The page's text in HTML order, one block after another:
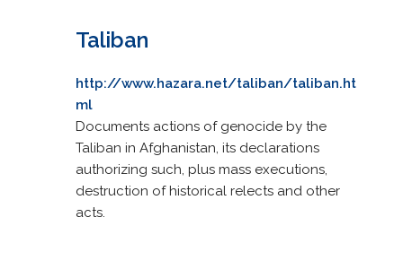
Taliban
http://www.hazara.net/taliban/taliban.ht
ml
Documents actions of genocide by the
Taliban in Afghanistan, its declarations
authorizing such, plus mass executions,
destruction of historical relects and other
acts.